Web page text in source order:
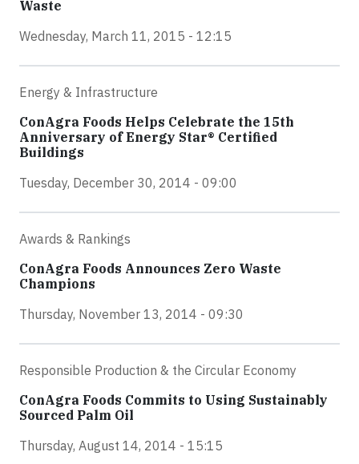
Waste
Wednesday, March 11, 2015 - 12:15
Energy & Infrastructure
ConAgra Foods Helps Celebrate the 15th
Anniversary of Energy Star® Certified
Buildings
Tuesday, December 30, 2014 - 09:00
Awards & Rankings
ConAgra Foods Announces Zero Waste
Champions
Thursday, November 13, 2014 - 09:30
Responsible Production & the Circular Economy
ConAgra Foods Commits to Using Sustainably
Sourced Palm Oil
Thursday, August 14, 2014 - 15:15